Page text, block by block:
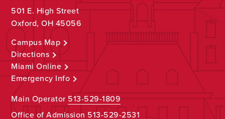
501 E. High Street
Oxford, OH 45056
Campus Map
Directions
Miami Online
Emergency Info
Main Operator513-529-1809
Office of Admission 513-529-2531